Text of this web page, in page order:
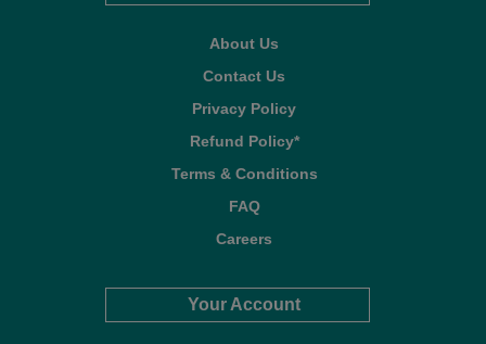
About Us
Contact Us
Privacy Policy
Refund Policy*
Terms & Conditions
FAQ
Careers
Your Account